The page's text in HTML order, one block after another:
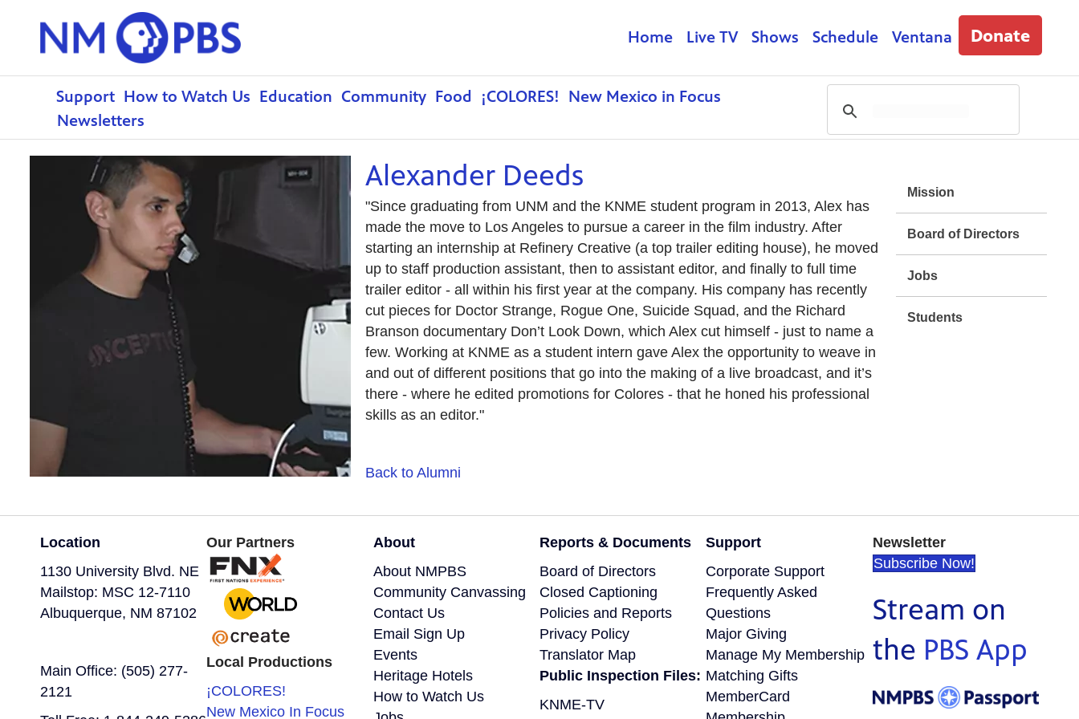
Home Live TV Shows Schedule Ventana Donate
Support How to Watch Us Education Community Food ¡COLORES!
New Mexico in Focus
Newsletters
Alexander Deeds
"Since graduating from UNM and the KNME student program in 2013, Alex has
made the move to Los Angeles to pursue a career in the film industry. After
starting an internship at Refinery Creative (a top trailer editing house), he moved
up to staff production assistant, then to assistant editor, and finally to full time
trailer editor - all within his first year at the company. His company has recently
cut pieces for Doctor Strange, Rogue One, Suicide Squad, and the Richard
Branson documentary Don’t Look Down, which Alex cut himself - just to name a
few. Working at KNME as a student intern gave Alex the opportunity to weave in
and out of different positions that go into the making of a live broadcast, and it’s
there - where he edited promotions for Colores - that he honed his professional
skills as an editor."
Back to Alumni
Mission
Board of Directors
Jobs
Students
Location
1130 University Blvd. NE
Mailstop: MSC 12-7110
Albuquerque, NM 87102
Main Office: (505) 277-
2121
Our Partners
Local Productions
¡COLORES!
New Mexico In Focus
About
About NMPBS
Community Canvassing
Contact Us
Email Sign Up
Events
Heritage Hotels
How to Watch Us
Reports & Documents
Board of Directors
Closed Captioning
Policies and Reports
Privacy Policy
Translator Map
Public Inspection Files:
KNME-TV
Support
Corporate Support
Frequently Asked
Questions
Major Giving
Manage My Membership
Matching Gifts
MemberCard
Newsletter
Subscribe Now!
Stream on
the PBS App